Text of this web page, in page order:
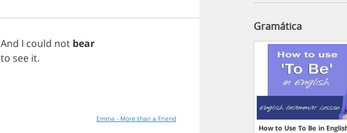
And I could not bear
to see it.
Emma - More than a Friend
Gramática
How to Use To Be in